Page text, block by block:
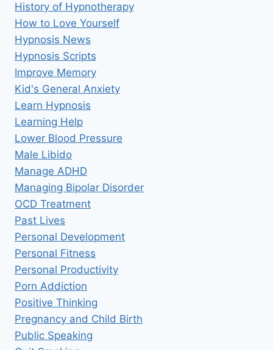
History of Hypnotherapy
How to Love Yourself
Hypnosis News
Hypnosis Scripts
Improve Memory
Kid's General Anxiety
Learn Hypnosis
Learning Help
Lower Blood Pressure
Male Libido
Manage ADHD
Managing Bipolar Disorder
OCD Treatment
Past Lives
Personal Development
Personal Fitness
Personal Productivity
Porn Addiction
Positive Thinking
Pregnancy and Child Birth
Public Speaking